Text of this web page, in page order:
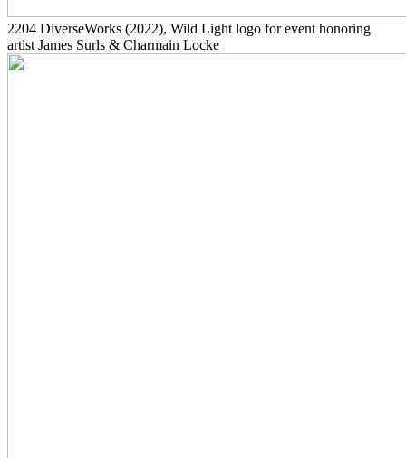
2204 DiverseWorks (2022), Wild Light logo for event honoring
artist James Surls & Charmain Locke